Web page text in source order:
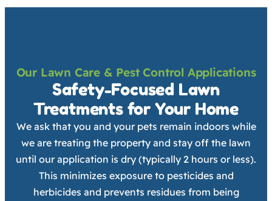
Our Lawn Care & Pest Control Applications
Safety-Focused Lawn
Treatments for Your Home
We ask that you and your pets remain indoors while
we are treating the property and stay off the lawn
until our application is dry (typically 2 hours or less).
This minimizes exposure to pesticides and
herbicides and prevents residues from being